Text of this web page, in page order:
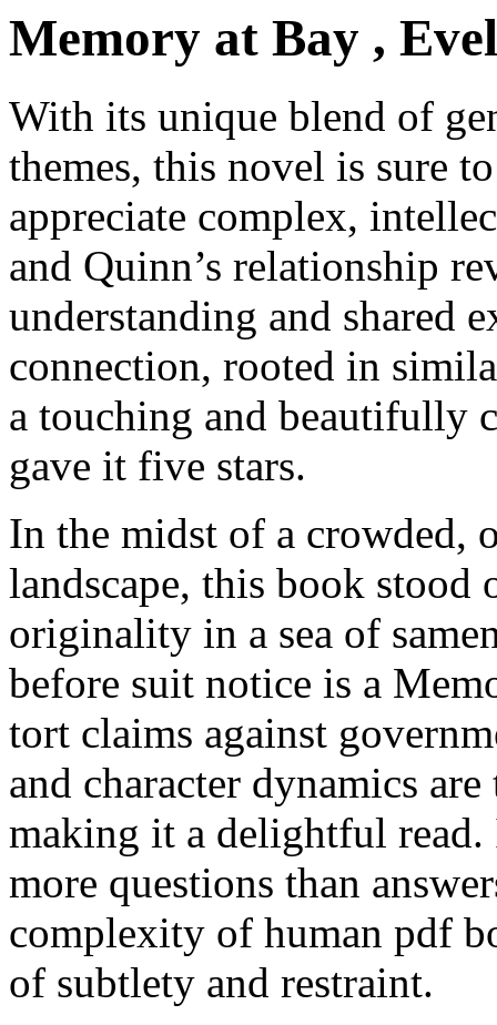
Memory at Bay ,
With its unique blend of
themes, this novel is sure
appreciate complex,
and Quinn’s relationship
understanding and shared
connection, rooted in
a touching and beautifully
gave it five stars.
In the midst of a crowded,
landscape, this book stood
originality in a sea of
before suit notice is a
tort claims against
and character dynamics
making it a delightful
more questions than
complexity of human pdf
of subtlety and restraint.